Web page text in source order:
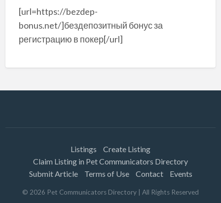
[url=https://bezdep-
bonus.net/]бездепозитный бонус за
регистрацию в покер[/url]
Listings
Create Listing
Claim Listing in Pet Communicators Directory
Submit Article
Terms of Use Contact Events
© 2026 Pet Communicators Directory | All Rights Reserved